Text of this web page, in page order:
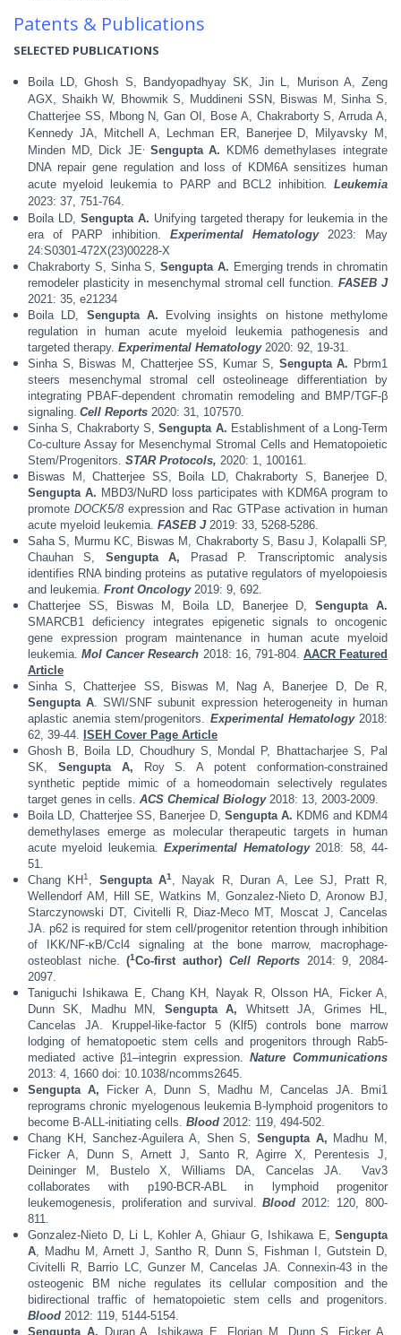
Patents & Publications
SELECTED PUBLICATIONS
Boila LD, Ghosh S, Bandyopadhyay SK, Jin L, Murison A, Zeng
AGX, Shaikh W, Bhowmik S, Muddineni SSN, Biswas M, Sinha S,
Chatterjee SS, Mbong N, Gan OI, Bose A, Chakraborty S, Arruda A,
Kennedy JA, Mitchell A, Lechman ER, Banerjee D, Milyavsky M,
Minden MD, Dick JE, Sengupta A. KDM6 demethylases integrate
DNA repair gene regulation and loss of KDM6A sensitizes human
acute myeloid leukemia to PARP and BCL2 inhibition. Leukemia
2023: 37, 751-764.
Boila LD, Sengupta A. Unifying targeted therapy for leukemia in the
era of PARP inhibition.
Experimental Hematology2023: May
24:S0301-472X(23)00228-X
Chakraborty S, Sinha S,Sengupta A. Emerging trends in chromatin
remodeler plasticity in mesenchymal stromal cell function.FASEB J
2021: 35, e21234
Boila LD, Sengupta A. Evolving insights on histone methylome
regulation in human acute myeloid leukemia pathogenesis and
targeted therapy. Experimental Hematology2020: 92, 19-31.
Sinha S, Biswas M, Chatterjee SS, Kumar S, Sengupta A. Pbrm1
steers mesenchymal stromal cell osteolineage differentiation by
integrating PBAF-dependent chromatin remodeling and BMP/TGF-β
signaling. Cell Reports 2020: 31, 107570.
Sinha S, Chakraborty S,Sengupta A. Establishment of a Long-Term
Co-culture Assay for Mesenchymal Stromal Cells and Hematopoietic
Stem/Progenitors. STAR Protocols, 2020: 1, 100161.
Biswas M, Chatterjee SS, Boila LD, Chakraborty S, Banerjee D,
Sengupta A. MBD3/NuRD loss participates with KDM6A program to
promote DOCK5/8 expression and Rac GTPase activation in human
acute myeloid leukemia. FASEB J2019: 33, 5268-5286.
Saha S, Murmu KC, Biswas M, Chakraborty S, Basu J, Kolapalli SP,
Chauhan S, Sengupta A, Prasad P. Transcriptomic analysis
identifies RNA binding proteins as putative regulators of myelopoiesis
and leukemia. Front Oncology2019: 9, 692.
Chatterjee SS, Biswas M, Boila LD, Banerjee D,Sengupta A.
SMARCB1 deficiency integrates epigenetic signals to oncogenic
gene expression program maintenance in human acute myeloid
leukemia.Mol Cancer Research 2018: 16, 791-804. AACR Featured
Article
Sinha S, Chatterjee SS, Biswas M, Nag A, Banerjee D, De R,
Sengupta A. SWI/SNF subunit expression heterogeneity in human
aplastic anemia stem/progenitors. Experimental Hematology2018:
62, 39-44. ISEH Cover Page Article
Ghosh B, Boila LD, Choudhury S, Mondal P, Bhattacharjee S, Pal
SK, Sengupta A,
Roy S. A potent conformation-constrained
synthetic peptide mimic of a homeodomain selectively regulates
target genes in cells. ACS Chemical Biology2018: 13, 2003-2009.
Boila LD, Chatterjee SS, Banerjee D, Sengupta A. KDM6 and KDM4
demethylases emerge as molecular therapeutic targets in human
acute myeloid leukemia.Experimental Hematology2018: 58, 44-
51.
Chang KH1, Sengupta A1, Nayak R, Duran A, Lee SJ, Pratt R,
Wellendorf AM, Hill SE, Watkins M, Gonzalez-Nieto D, Aronow BJ,
Starczynowski DT, Civitelli R, Diaz-Meco MT, Moscat J, Cancelas
JA. p62 is required for stem cell/progenitor retention through inhibition
of IKK/NF-κB/Ccl4 signaling at the bone marrow, macrophage-
osteoblast niche.(1Co-first author) Cell Reports 2014: 9, 2084-
2097.
Taniguchi Ishikawa E, Chang KH, Nayak R, Olsson HA, Ficker A,
Dunn SK, Madhu MN, Sengupta A, Whitsett JA, Grimes HL,
Cancelas JA. Kruppel-like-factor 5 (Klf5) controls bone marrow
lodging of hematopoetic stem cells and progenitors through Rab5-
mediated active β1–integrin expression.Nature Communications
2013: 4, 1660 doi: 10.1038/ncomms2645.
Sengupta A,
Ficker A, Dunn S, Madhu M, Cancelas JA. Bmi1
reprograms chronic myelogenous leukemia B-lymphoid progenitors to
become B-ALL-initiating cells. Blood 2012: 119, 494-502.
Chang KH, Sanchez-Aguilera A, Shen S, Sengupta A, Madhu M,
Ficker A, Dunn S, Arnett J, Santo R, Agirre X, Perentesis J,
Deininger M, Bustelo X, Williams DA, Cancelas JA.
Vav3
collaborates with p190-BCR-ABL in lymphoid progenitor
leukemogenesis, proliferation and survival.Blood 2012: 120, 800-
811.
Gonzalez-Nieto D, Li L, Kohler A, Ghiaur G, Ishikawa E, Sengupta
A, Madhu M, Arnett J, Santho R, Dunn S, Fishman I, Gutstein D,
Civitelli R, Barrio LC, Gunzer M, Cancelas JA. Connexin-43 in the
osteogenic BM niche regulates its cellular composition and the
bidirectional traffic of hematopoietic stem cells and progenitors.
Blood 2012: 119, 5144-5154.
Sengupta A, Duran A, Ishikawa E, Florian M, Dunn S, Ficker A,